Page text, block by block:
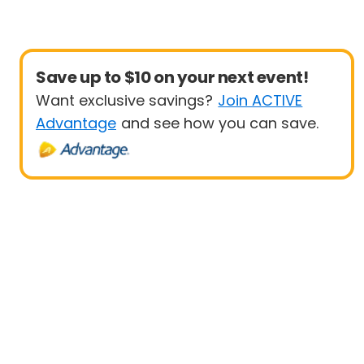
Save up to $10 on your next event!
Want exclusive savings? Join ACTIVE
Advantage and see how you can save.